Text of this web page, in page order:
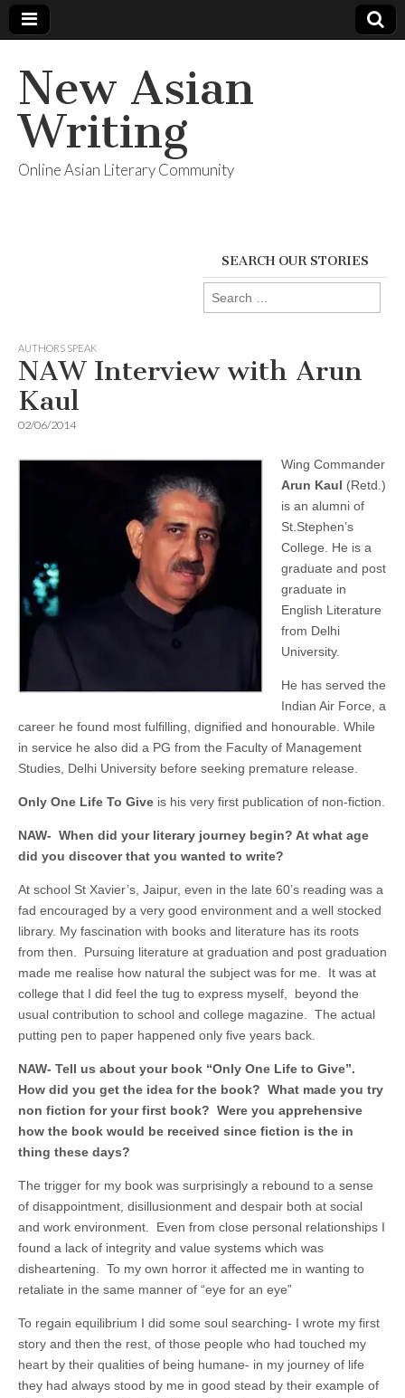
New Asian
Writing
Online Asian Literary Community
SEARCH OUR STORIES
Search
for:
AUTHORS SPEAK
NAW Interview with Arun
Kaul
02/06/2014
Wing Commander
Arun Kaul (Retd.)
is an alumni of
St.Stephen’s
College. He is a
graduate and post
graduate in
English Literature
from Delhi
University.
He has served the
Indian Air Force, a
career he found most fulfilling, dignified and honourable. While
in service he also did a PG from the Faculty of Management
Studies, Delhi University before seeking premature release.
Only One Life To Give is his very first publication of non-fiction.
NAW- When did your literary journey begin? At what age
did you discover that you wanted to write?
At school St Xavier’s, Jaipur, even in the late 60’s reading was a
fad encouraged by a very good environment and a well stocked
library. My fascination with books and literature has its roots
from then. Pursuing literature at graduation and post graduation
made me realise how natural the subject was for me. It was at
college that I did feel the tug to express myself, beyond the
usual contribution to school and college magazine. The actual
putting pen to paper happened only five years back.
NAW- Tell us about your book “Only One Life to Give”.
How did you get the idea for the book? What made you try
non fiction for your first book? Were you apprehensive
how the book would be received since fiction is the in
thing these days?
The trigger for my book was surprisingly a rebound to a sense
of disappointment, disillusionment and despair both at social
and work environment. Even from close personal relationships I
found a lack of integrity and value systems which was
disheartening. To my own horror it affected me in wanting to
retaliate in the same manner of “eye for an eye”
To regain equilibrium I did some soul searching- I wrote my first
story and then the rest, of those people who had touched my
heart by their qualities of being humane- in my journey of life
they had always stood by me in good stead by their example of